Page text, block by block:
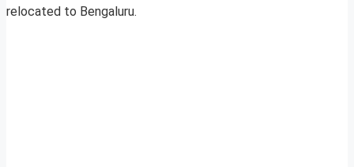
relocated to Bengaluru.